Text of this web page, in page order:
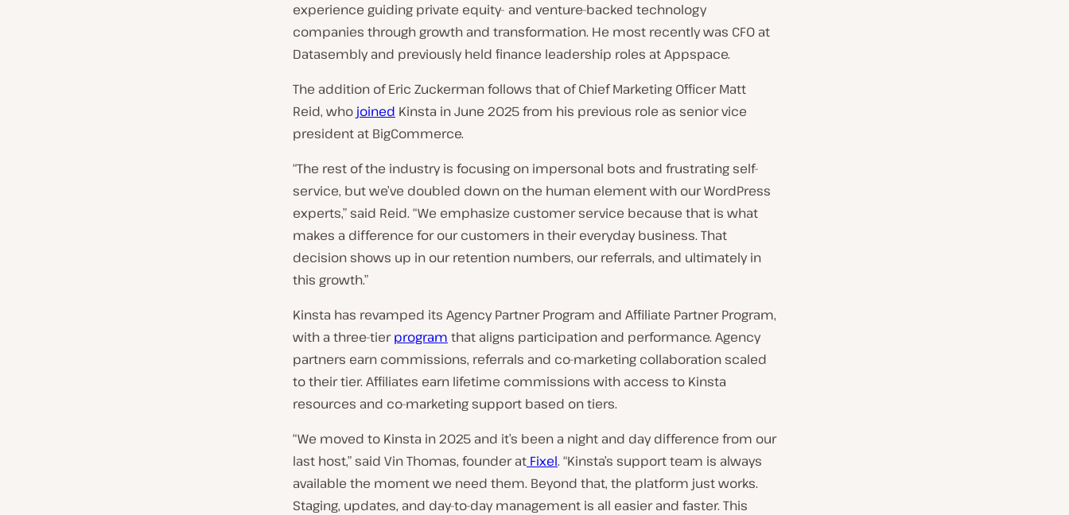
experience guiding private equity- and venture-backed technology
companies through growth and transformation. He most recently was CFO at
Datasembly and previously held finance leadership roles at Appspace.
The addition of Eric Zuckerman follows that of Chief Marketing Officer Matt
Reid, who joined Kinsta in June 2025 from his previous role as senior vice
president at BigCommerce.
“The rest of the industry is focusing on impersonal bots and frustrating self-
service, but we’ve doubled down on the human element with our WordPress
experts,” said Reid. “We emphasize customer service because that is what
makes a difference for our customers in their everyday business. That
decision shows up in our retention numbers, our referrals, and ultimately in
this growth.”
Kinsta has revamped its Agency Partner Program and Affiliate Partner Program,
with a three-tierprogram that aligns participation and performance. Agency
partners earn commissions, referrals and co-marketing collaboration scaled
to their tier. Affiliates earn lifetime commissions with access to Kinsta
resources and co-marketing support based on tiers.
“We moved to Kinsta in 2025 and it’s been a night and day difference from our
last host,” said Vin Thomas, founder at Fixel. “Kinsta’s support team is always
available the moment we need them. Beyond that, the platform just works.
Staging, updates, and day-to-day management is all easier and faster. This